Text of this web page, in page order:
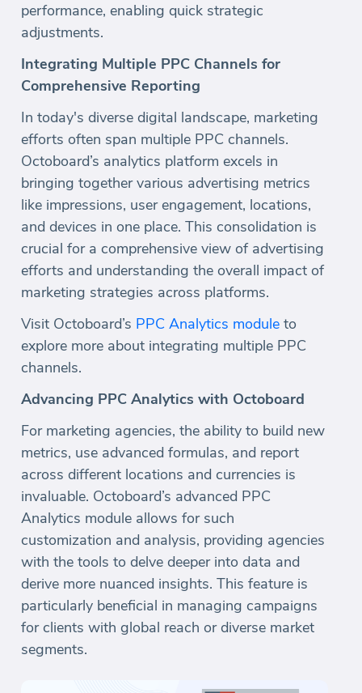
performance, enabling quick strategic
adjustments.
Integrating Multiple PPC Channels for
Comprehensive Reporting
In today's diverse digital landscape, marketing
efforts often span multiple PPC channels.
Octoboard’s analytics platform excels in
bringing together various advertising metrics
like impressions, user engagement, locations,
and devices in one place. This consolidation is
crucial for a comprehensive view of advertising
efforts and understanding the overall impact of
marketing strategies across platforms.
Visit Octoboard’s PPC Analytics module to
explore more about integrating multiple PPC
channels.
Advancing PPC Analytics with Octoboard
For marketing agencies, the ability to build new
metrics, use advanced formulas, and report
across different locations and currencies is
invaluable. Octoboard’s advanced PPC
Analytics module allows for such
customization and analysis, providing agencies
with the tools to delve deeper into data and
derive more nuanced insights. This feature is
particularly beneficial in managing campaigns
for clients with global reach or diverse market
segments.